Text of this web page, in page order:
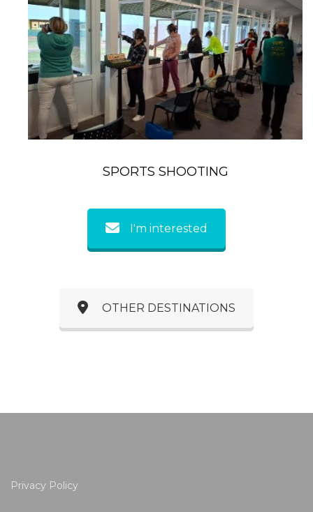
SPORTS SHOOTING
I'm interested
OTHER DESTINATIONS
Privacy Policy